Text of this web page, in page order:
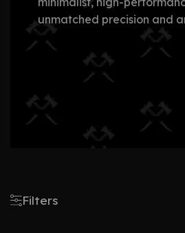
unmatched precision and
Filters